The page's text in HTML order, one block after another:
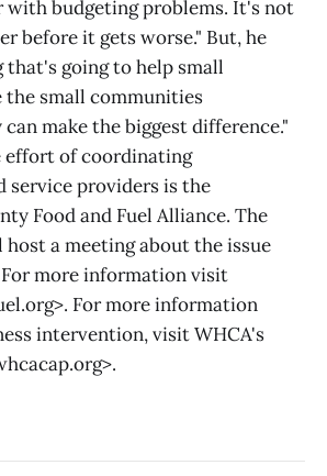
with budgeting problems. It's not
before it gets worse." But, he
that's going to help small
the small communities
make the biggest difference."
effort of coordinating
service providers is the
Food and Fuel Alliance. The
a meeting about the issue
more information visit
For more information
intervention, visit WHCA's